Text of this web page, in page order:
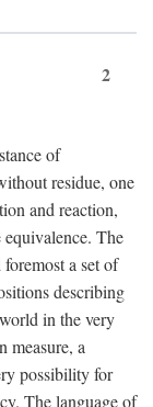
2
of
residue, one
and reaction,
The
a set of
describing
in the very
measure, a
possibility for
The language of